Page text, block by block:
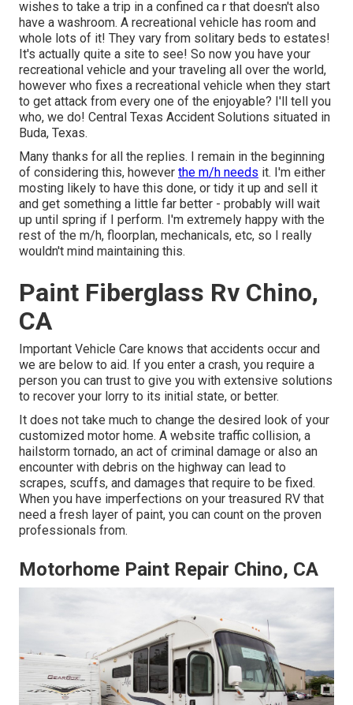
wishes to take a trip in a confined ca r that doesn't also
have a washroom. A recreational vehicle has room and
whole lots of it! They vary from solitary beds to estates!
It's actually quite a site to see! So now you have your
recreational vehicle and your traveling all over the world,
however who fixes a recreational vehicle when they start
to get attack from every one of the enjoyable? I'll tell you
who, we do! Central Texas Accident Solutions situated in
Buda, Texas.
Many thanks for all the replies. I remain in the beginning
of considering this, however the m/h needs it. I'm either
mosting likely to have this done, or tidy it up and sell it
and get something a little far better - probably will wait
up until spring if I perform. I'm extremely happy with the
rest of the m/h, floorplan, mechanicals, etc, so I really
wouldn't mind maintaining this.
Paint Fiberglass Rv Chino,
CA
Important Vehicle Care knows that accidents occur and
we are below to aid. If you enter a crash, you require a
person you can trust to give you with extensive solutions
to recover your lorry to its initial state, or better.
It does not take much to change the desired look of your
customized motor home. A website traffic collision, a
hailstorm tornado, an act of criminal damage or also an
encounter with debris on the highway can lead to
scrapes, scuffs, and damages that require to be fixed.
When you have imperfections on your treasured RV that
need a fresh layer of paint, you can count on the proven
professionals from.
Motorhome Paint Repair Chino, CA